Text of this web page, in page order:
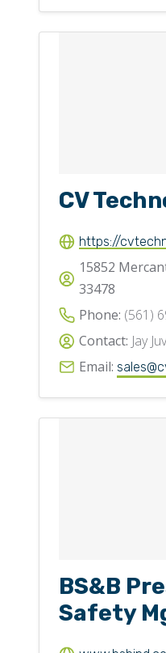
CV
https://
15852
33478
Phone: (561)
Contact: Jay
Email:
BS&B
Safety